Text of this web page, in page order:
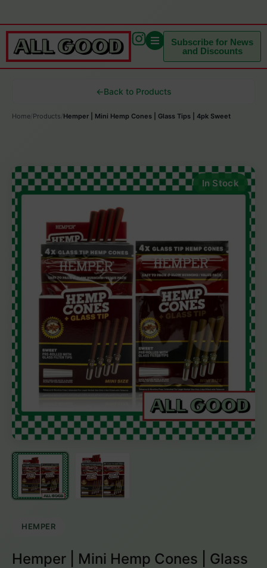
Subscribe for News
and Discounts
←Back to Products
Home Products Hemper | Mini Hemp Cones | Glass Tips | 4pk Sweet
In Stock
HEMPER
Hemper | Mini Hemp Cones | Glass